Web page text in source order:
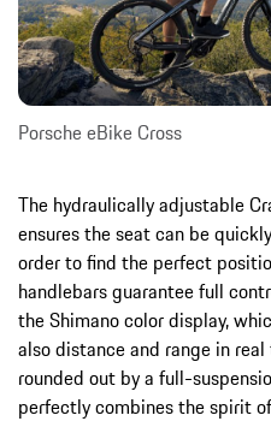
Porsche eBike Cross
The hydraulically adjustable
ensures the seat can be
order to find the perfect
handlebars guarantee full
the Shimano color display,
also distance and range in
rounded out by a full-
perfectly combines the spirit